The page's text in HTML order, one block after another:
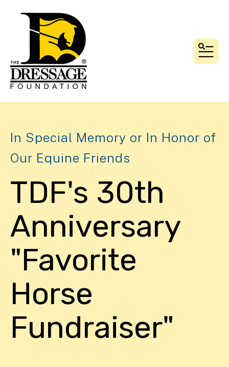
In Special Memory or In Honor of
Our Equine Friends
TDF's 30th
Anniversary
"Favorite
Horse
Fundraiser"